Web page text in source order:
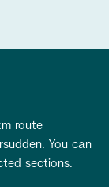
route
You can
sections.